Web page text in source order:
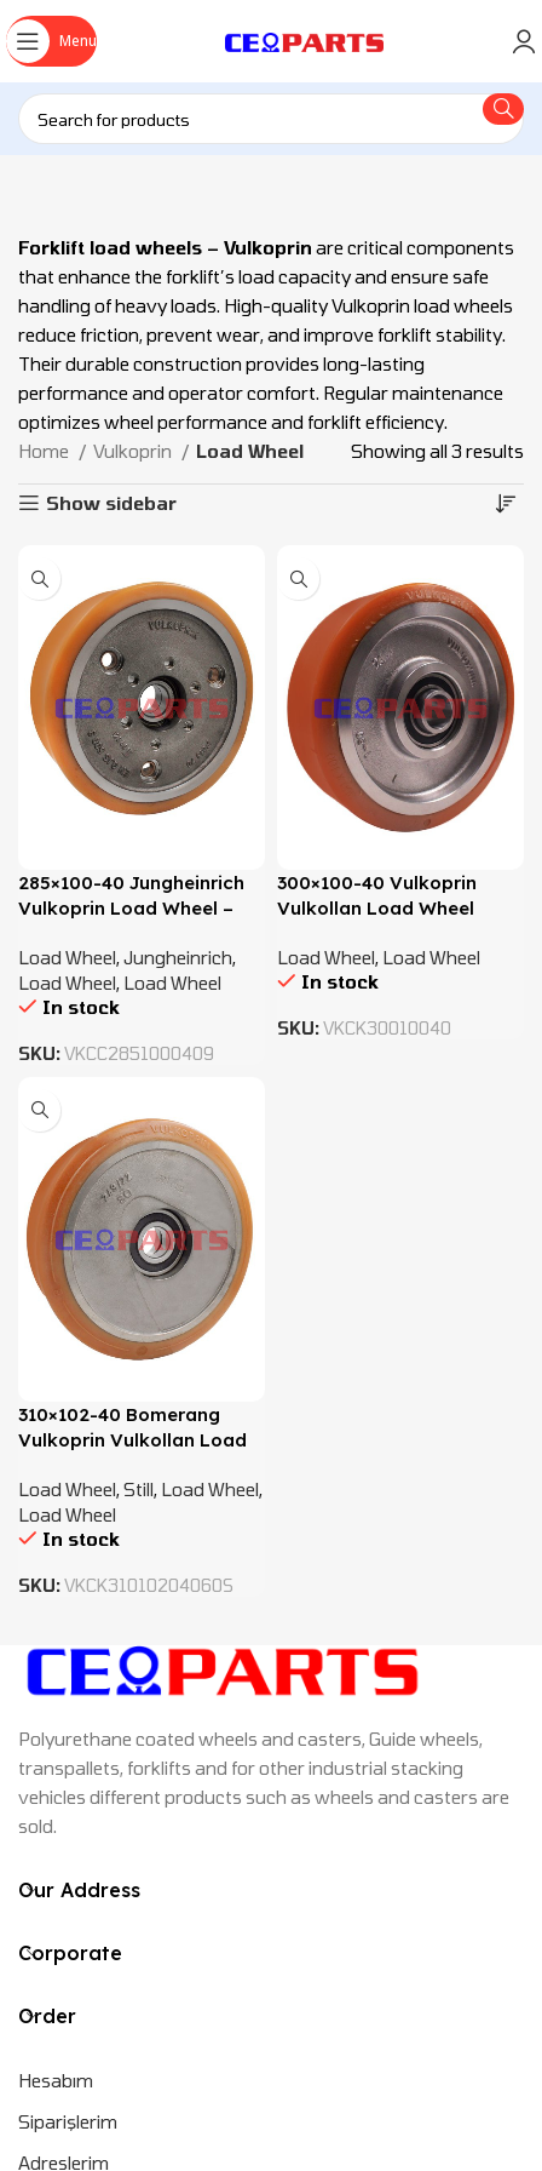
Menu
Forklift load wheels – Vulkoprin are critical components
that enhance the forklift’s load capacity and ensure safe
handling of heavy loads. High-quality Vulkoprin load wheels
reduce friction, prevent wear, and improve forklift stability.
Their durable construction provides long-lasting
performance and operator comfort. Regular maintenance
optimizes wheel performance and forklift efficiency.
Home
Vulkoprin Load Wheel Showing all 3 results
Show sidebar
285×100-40 Jungheinrich
Vulkoprin Load Wheel –
51078774
Load Wheel,Jungheinrich,
Load Wheel, Load Wheel
In stock
SKU:VKCC2851000409
300×100-40 Vulkoprin
Vulkollan Load Wheel
Load Wheel, Load Wheel
In stock
SKU:VKCK30010040
310×102-40 Bomerang
Vulkoprin Vulkollan Load
Load Wheel,Still, Load Wheel,
Load Wheel
In stock
SKU:VKCK31010204060S
Polyurethane coated wheels and casters, Guide wheels,
transpallets, forklifts and for other industrial stacking
vehicles different products such as wheels and casters are
sold.
Our Address
Corporate
Order
Hesabım
Siparişlerim
Adreslerim